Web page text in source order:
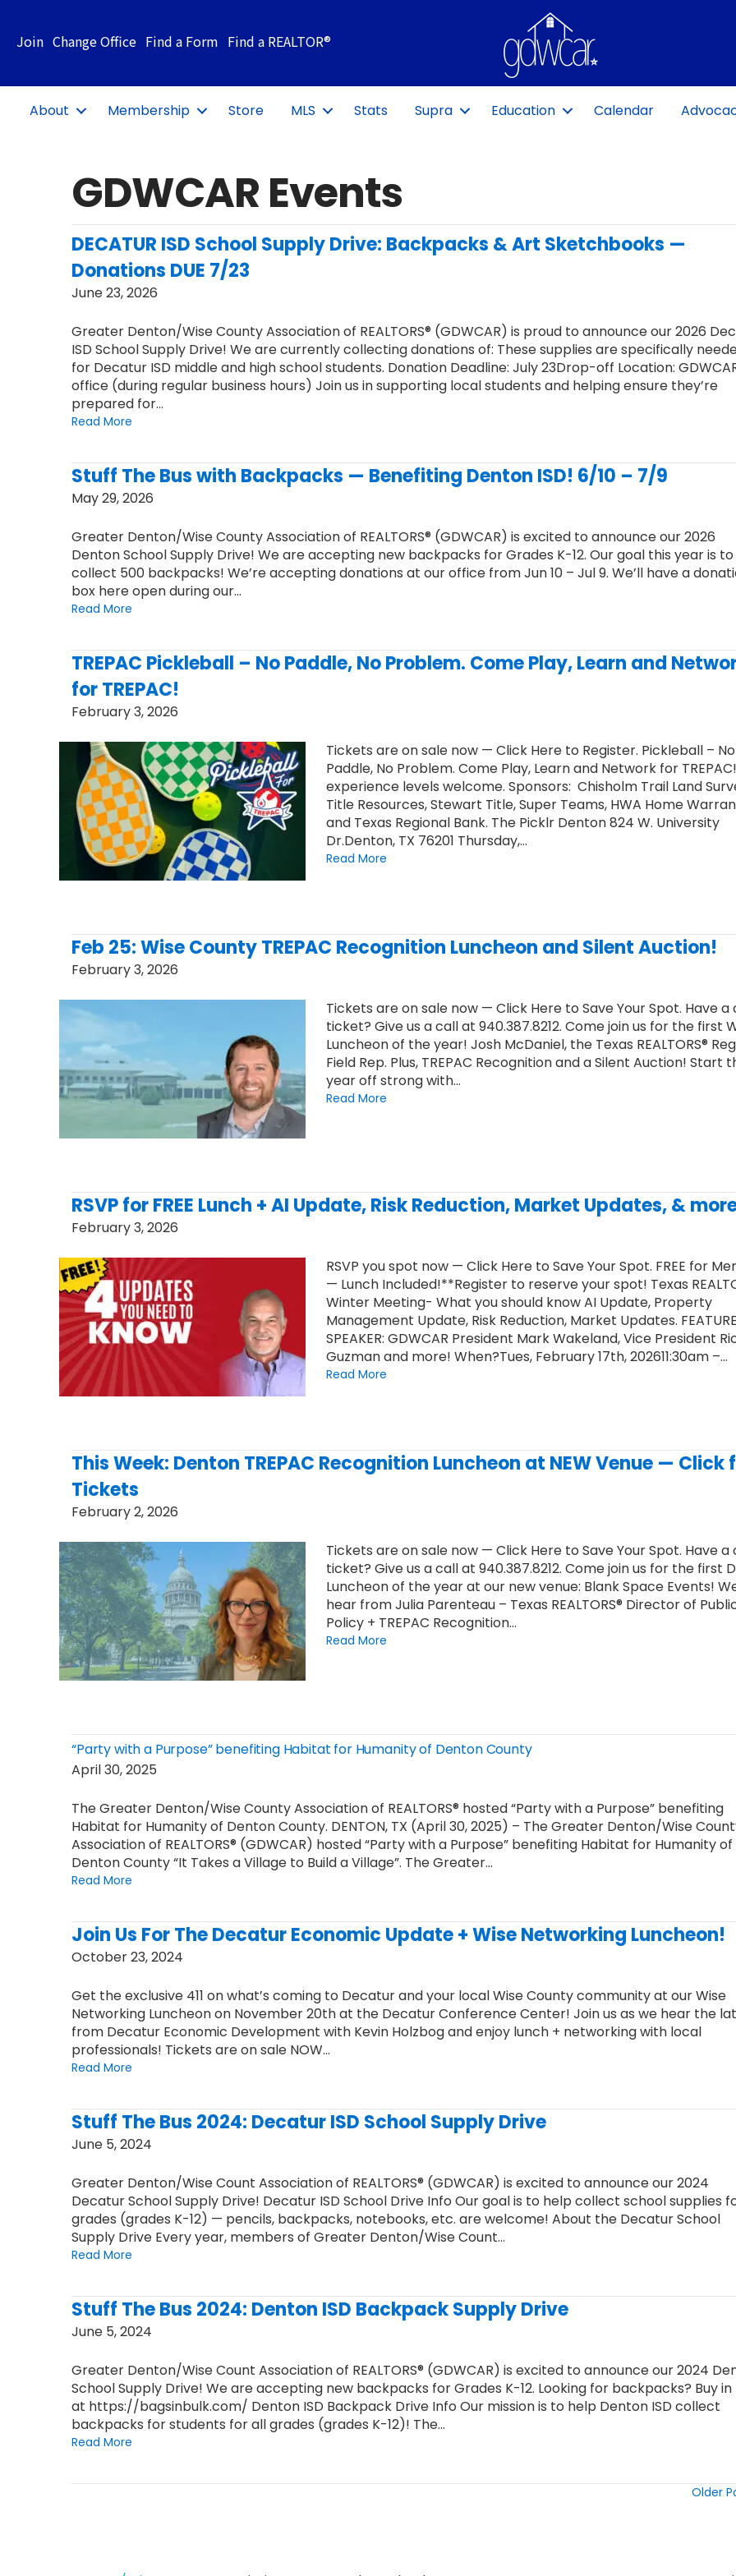
Join Change Office Find a Form Find a REALTOR®
About Membership Store MLS Stats Supra Education Calendar
GDWCAR Events
DECATUR ISD School Supply Drive: Backpacks & Art Sketchbooks —
Donations DUE 7/23
June 23, 2026
Greater Denton/Wise County Association of REALTORS® (GDWCAR) is proud to announce our 2026
ISD School Supply Drive! We are currently collecting donations of: These supplies are specifically
for Decatur ISD middle and high school students. Donation Deadline: July 23Drop-off Location:
office (during regular business hours) Join us in supporting local students and helping ensure they’re
prepared for…
Read More
Stuff The Bus with Backpacks — Benefiting Denton ISD! 6/10 – 7/9
May 29, 2026
Greater Denton/Wise County Association of REALTORS® (GDWCAR) is excited to announce our 2026
Denton School Supply Drive! We are accepting new backpacks for Grades K-12. Our goal this year is to
collect 500 backpacks! We’re accepting donations at our office from Jun 10 – Jul 9. We’ll have a
box here open during our…
Read More
TREPAC Pickleball – No Paddle, No Problem. Come Play, Learn and
for TREPAC!
February 3, 2026
Tickets are on sale now — Click Here to Register. Pickleball – No
Paddle, No Problem. Come Play, Learn and Network for
experience levels welcome. Sponsors: Chisholm Trail Land
Title Resources, Stewart Title, Super Teams, HWA Home
and Texas Regional Bank. The Picklr Denton 824 W. University
Dr.Denton, TX 76201 Thursday,…
Read More
Feb 25: Wise County TREPAC Recognition Luncheon and Silent Auction!
February 3, 2026
Tickets are on sale now — Click Here to Save Your Spot. Have a
ticket? Give us a call at 940.387.8212. Come join us for the first
Luncheon of the year! Josh McDaniel, the Texas REALTORS®
Field Rep. Plus, TREPAC Recognition and a Silent Auction! Start
year off strong with…
Read More
RSVP for FREE Lunch + AI Update, Risk Reduction, Market Updates, &
February 3, 2026
RSVP you spot now — Click Here to Save Your Spot. FREE for
— Lunch Included!**Register to reserve your spot! Texas
Winter Meeting- What you should know AI Update, Property
Management Update, Risk Reduction, Market Updates.
SPEAKER: GDWCAR President Mark Wakeland, Vice President
Guzman and more! When?Tues, February 17th, 202611:30am –…
Read More
This Week: Denton TREPAC Recognition Luncheon at NEW Venue — Click
Tickets
February 2, 2026
Tickets are on sale now — Click Here to Save Your Spot. Have a
ticket? Give us a call at 940.387.8212. Come join us for the first
Luncheon of the year at our new venue: Blank Space Events!
hear from Julia Parenteau – Texas REALTORS® Director of
Policy + TREPAC Recognition…
Read More
“Party with a Purpose” benefiting Habitat for Humanity of Denton County
April 30, 2025
The Greater Denton/Wise County Association of REALTORS® hosted “Party with a Purpose” benefiting
Habitat for Humanity of Denton County. DENTON, TX (April 30, 2025) – The Greater Denton/Wise
Association of REALTORS® (GDWCAR) hosted “Party with a Purpose” benefiting Habitat for Humanity of
Denton County “It Takes a Village to Build a Village”. The Greater…
Read More
Join Us For The Decatur Economic Update + Wise Networking Luncheon!
October 23, 2024
Get the exclusive 411 on what’s coming to Decatur and your local Wise County community at our Wise
Networking Luncheon on November 20th at the Decatur Conference Center! Join us as we hear the
from Decatur Economic Development with Kevin Holzbog and enjoy lunch + networking with local
professionals! Tickets are on sale NOW…
Read More
Stuff The Bus 2024: Decatur ISD School Supply Drive
June 5, 2024
Greater Denton/Wise Count Association of REALTORS® (GDWCAR) is excited to announce our 2024
Decatur School Supply Drive! Decatur ISD School Drive Info Our goal is to help collect school supplies
grades (grades K-12) — pencils, backpacks, notebooks, etc. are welcome! About the Decatur School
Supply Drive Every year, members of Greater Denton/Wise Count…
Read More
Stuff The Bus 2024: Denton ISD Backpack Supply Drive
June 5, 2024
Greater Denton/Wise Count Association of REALTORS® (GDWCAR) is excited to announce our 2024
School Supply Drive! We are accepting new backpacks for Grades K-12. Looking for backpacks? Buy in
at https://bagsinbulk.com/ Denton ISD Backpack Drive Info Our mission is to help Denton ISD collect
backpacks for students for all grades (grades K-12)! The…
Read More
Older